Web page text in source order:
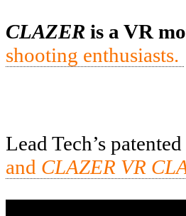
CLAZER is a VR
shooting enthusiasts.
Lead Tech’s
and CLAZER VR